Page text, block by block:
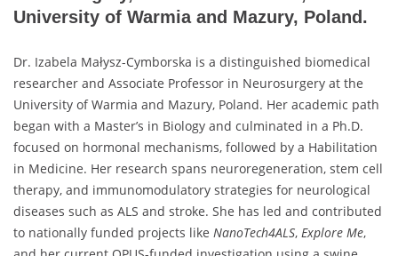
University of Warmia and Mazury, Poland.
Dr. Izabela Małysz-Cymborska is a distinguished biomedical
researcher and Associate Professor in Neurosurgery at the
University of Warmia and Mazury, Poland. Her academic path
began with a Master’s in Biology and culminated in a Ph.D.
focused on hormonal mechanisms, followed by a Habilitation
in Medicine. Her research spans neuroregeneration, stem cell
therapy, and immunomodulatory strategies for neurological
diseases such as ALS and stroke. She has led and contributed
to nationally funded projects like NanoTech4ALS, Explore Me,